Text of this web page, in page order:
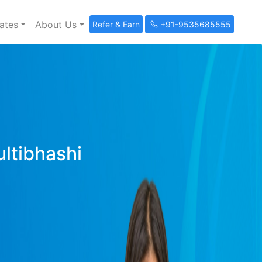
About Us Refer & Earn +91-9535685555